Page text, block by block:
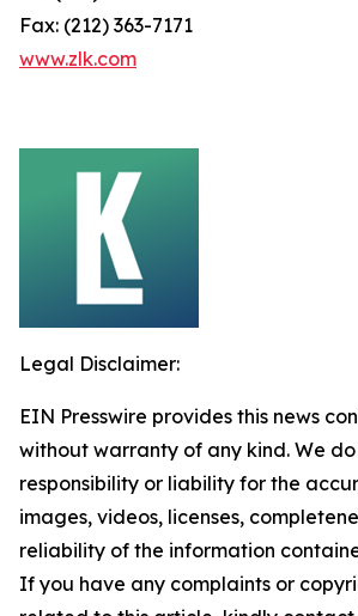
Fax: (212) 363-7171
www.zlk.com
Legal Disclaimer:
EIN Presswire provides this news
without warranty of any kind. We
responsibility or liability for the
images, videos, licenses,
reliability of the information
If you have any complaints or